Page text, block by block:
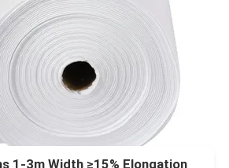
1-3m Width ≥15% Elongation